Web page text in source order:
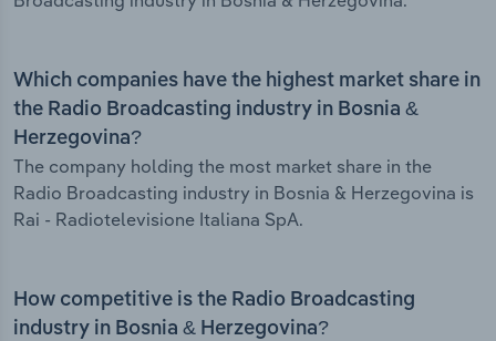
Which companies have the highest market share in
the Radio Broadcasting industry in Bosnia &
Herzegovina?
The company holding the most market share in the
Radio Broadcasting industry in Bosnia & Herzegovina is
Rai - Radiotelevisione Italiana SpA.
How competitive is the Radio Broadcasting
industry in Bosnia & Herzegovina?